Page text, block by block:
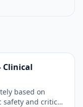
Clinical
based on
and critical